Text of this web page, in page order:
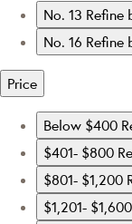
No. 13 Refine
No. 16 Refine
Price
Below $400
$401- $800
$801- $1,200
$1,201- $1,600